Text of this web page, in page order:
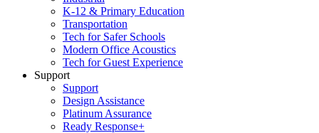
K-12 & Primary Education
Transportation
Tech for Safer Schools
Modern Office Acoustics
Tech for Guest Experience
Support
Support
Design Assistance
Platinum Assurance
Ready Response+